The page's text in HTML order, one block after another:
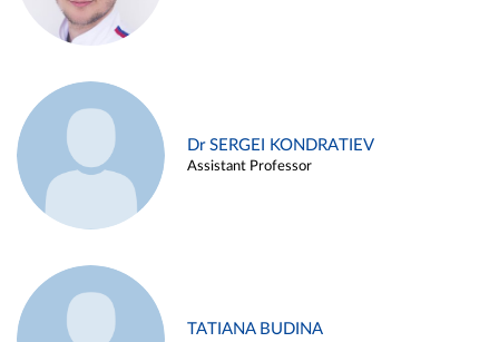
Dr SERGEI KONDRATIEV
Assistant Professor
TATIANA BUDINA